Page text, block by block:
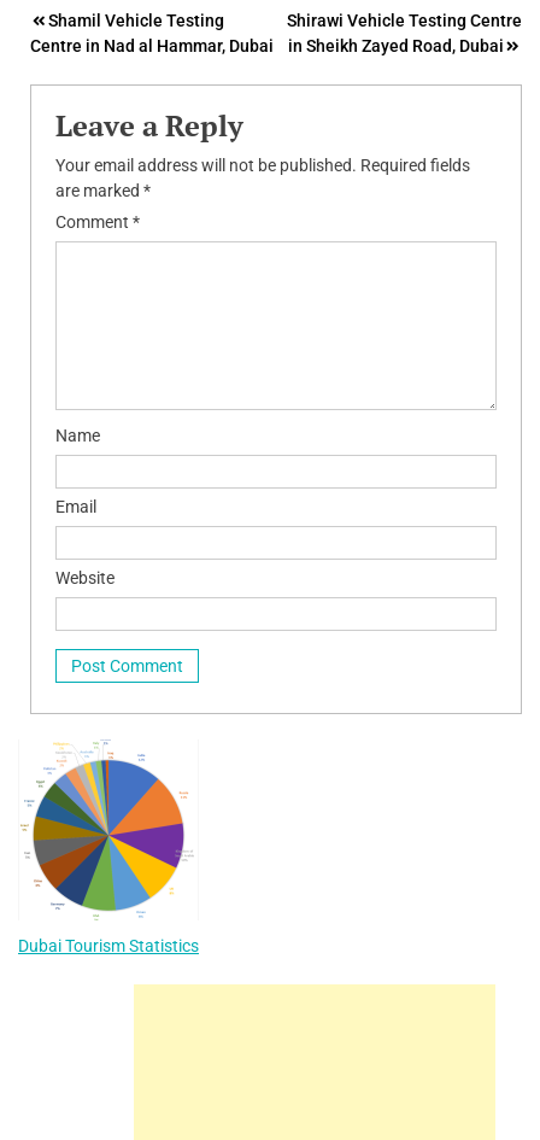
Post
navigation
Shamil Vehicle Testing
Centre in Nad al Hammar, Dubai
Shirawi Vehicle Testing Centre
in Sheikh Zayed Road, Dubai
Leave a Reply
Your email address will not be published. Required fields
are marked *
Comment *
Name
Email
Website
Dubai Tourism Statistics